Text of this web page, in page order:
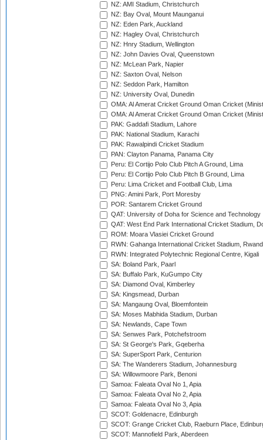
NZ: AMI Stadium, Christchurch
NZ: Bay Oval, Mount Maunganui
NZ: Eden Park, Auckland
NZ: Hagley Oval, Christchurch
NZ: Hnry Stadium, Wellington
NZ: John Davies Oval, Queenstown
NZ: McLean Park, Napier
NZ: Saxton Oval, Nelson
NZ: Seddon Park, Hamilton
NZ: University Oval, Dunedin
OMA: Al Amerat Cricket Ground Oman Cricket
OMA: Al Amerat Cricket Ground Oman Cricket
PAK: Gaddafi Stadium, Lahore
PAK: National Stadium, Karachi
PAK: Rawalpindi Cricket Stadium
PAN: Clayton Panama, Panama City
Peru: El Cortijo Polo Club Pitch A Ground, Lima
Peru: El Cortijo Polo Club Pitch B Ground, Lima
Peru: Lima Cricket and Football Club, Lima
PNG: Amini Park, Port Moresby
POR: Santarem Cricket Ground
QAT: University of Doha for Science and Technology
QAT: West End Park International Cricket Stadium,
ROM: Moara Vlasiei Cricket Ground
RWN: Gahanga International Cricket Stadium,
RWN: Integrated Polytechnic Regional Centre, Kigali
SA: Boland Park, Paarl
SA: Buffalo Park, KuGumpo City
SA: Diamond Oval, Kimberley
SA: Kingsmead, Durban
SA: Mangaung Oval, Bloemfontein
SA: Moses Mabhida Stadium, Durban
SA: Newlands, Cape Town
SA: Senwes Park, Potchefstroom
SA: St George's Park, Gqeberha
SA: SuperSport Park, Centurion
SA: The Wanderers Stadium, Johannesburg
SA: Willowmoore Park, Benoni
Samoa: Faleata Oval No 1, Apia
Samoa: Faleata Oval No 2, Apia
Samoa: Faleata Oval No 3, Apia
SCOT: Goldenacre, Edinburgh
SCOT: Grange Cricket Club, Raeburn Place,
SCOT: Mannofield Park, Aberdeen